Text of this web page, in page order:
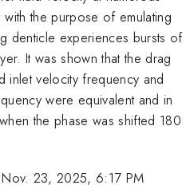
the purpose of emulating
denticle experiences bursts of
It was shown that the drag
inlet velocity frequency and
were equivalent and in
the phase was shifted 180
Nov. 23, 2025, 6:17 PM